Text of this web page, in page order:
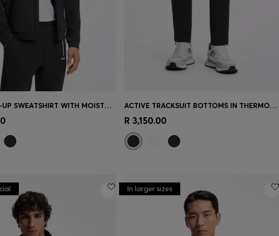
ACTIVE ZIP-UP SWEATSHIRT WITH MOISTURE MANAGEMENT
Quick Shop
ACTIVE TRACKSUIT BOTTOMS IN THERMOREGULATING STRETCH GABARDINE
R 3,150.00
In larger sizes